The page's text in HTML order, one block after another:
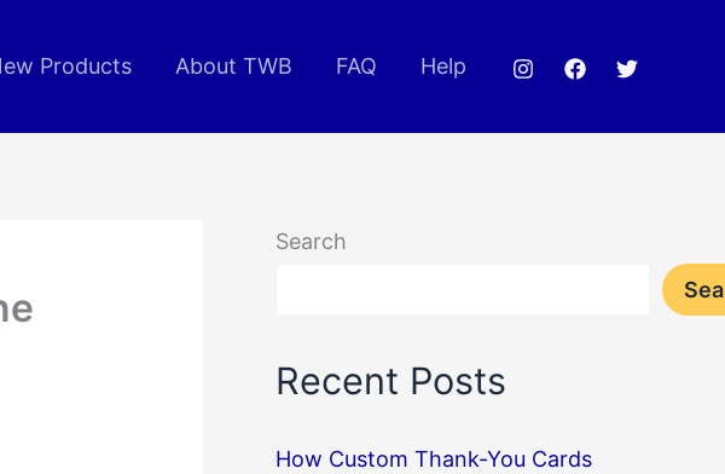
Products About TWB FAQ Help
Search
Recent Posts
How Custom Thank-You Cards